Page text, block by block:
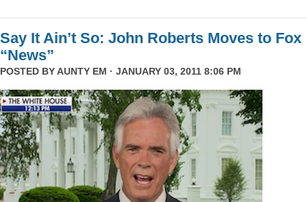
Say It Ain’t So: John Roberts Moves to Fox
“News”
POSTED BYAUNTY EM · JANUARY 03, 2011 8:06 PM